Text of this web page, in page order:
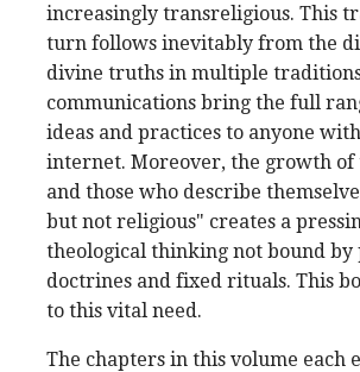
increasingly transreligious. This
turn follows inevitably from the
divine truths in multiple
communications bring the full
ideas and practices to anyone
internet. Moreover, the growth of
and those who describe
but not religious" creates a
theological thinking not bound by
doctrines and fixed rituals. This
to this vital need.
The chapters in this volume each